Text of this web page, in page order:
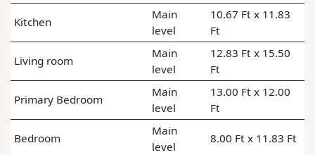
Kitchen
Main
level
10.67 Ft x 11.83
Ft
Living room
Main
level
12.83 Ft x 15.50
Ft
Primary Bedroom
Main
level
13.00 Ft x 12.00
Ft
Bedroom
Main
level
8.00 Ft x 11.83 Ft